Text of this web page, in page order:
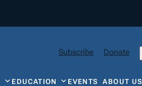
Subscribe Donate
EDUCATION EVENTSABOUT US